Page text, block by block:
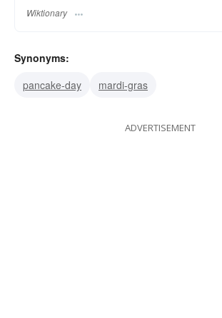
Wiktionary
Synonyms:
pancake-day
mardi-gras
ADVERTISEMENT